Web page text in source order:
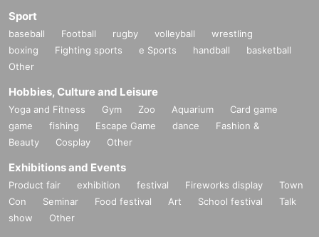
Sport
baseball Football rugby volleyball
wrestling
boxing
Fighting sports e Sports handball
basketball
Other
Hobbies, Culture and Leisure
Yoga and Fitness Gym Zoo Aquarium
Card game
game
fishing Escape Game dance
Fashion &
Beauty
Cosplay Other
Exhibitions and Events
Product fair exhibition festival Fireworks display
Town
Con
Seminar Food festival Art School festival
Talk
show
Other